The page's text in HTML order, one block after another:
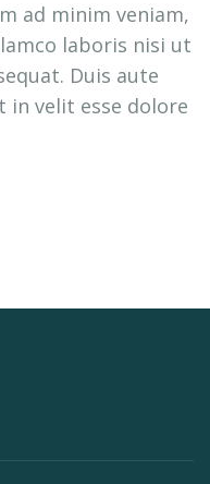
ad minim veniam,
laboris nisi ut
Duis aute
velit esse dolore